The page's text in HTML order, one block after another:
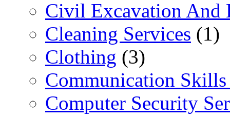
Civil Excavation And
Cleaning Services (1)
Clothing (3)
Communication
Computer Security